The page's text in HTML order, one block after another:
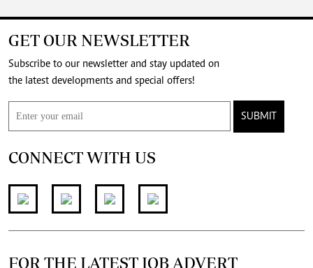
GET OUR NEWSLETTER
Subscribe to our newsletter and stay updated on
the latest developments and special offers!
SUBMIT
CONNECT WITH US
FOR THE LATEST JOB ADVERT